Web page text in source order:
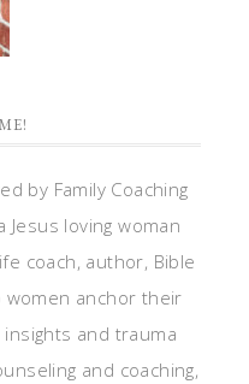
by Family Coaching
Jesus loving woman
coach, author, Bible
women anchor their
and trauma
and coaching,